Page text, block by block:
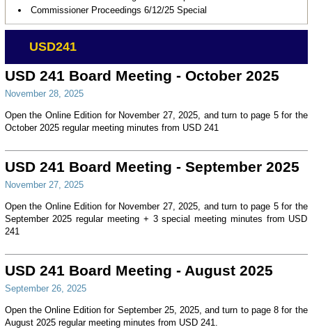
Commissioner Proceedings 6/12/25 Special
USD241
USD 241 Board Meeting - October 2025
November 28, 2025
Open the Online Edition for November 27, 2025, and turn to page 5 for the
October 2025 regular meeting minutes from USD 241
USD 241 Board Meeting - September 2025
November 27, 2025
Open the Online Edition for November 27, 2025, and turn to page 5 for the
September 2025 regular meeting + 3 special meeting minutes from USD
241
USD 241 Board Meeting - August 2025
September 26, 2025
Open the Online Edition for September 25, 2025, and turn to page 8 for the
August 2025 regular meeting minutes from USD 241.